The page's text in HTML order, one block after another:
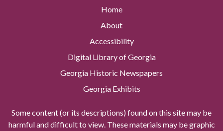
Home
About
Accessibility
Digital Library of Georgia
Georgia Historic Newspapers
Georgia Exhibits
Some content (or its descriptions) found on this site may be
harmful and difficult to view. These materials may be graphic